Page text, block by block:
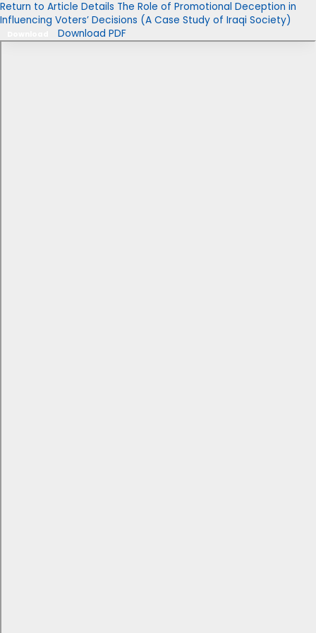
Return to Article Details The Role of Promotional Deception in
Influencing Voters’ Decisions (A Case Study of Iraqi Society)
Download PDF